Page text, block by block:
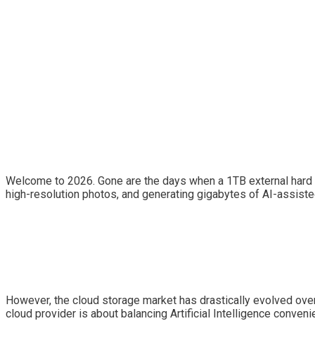
Welcome to 2026. Gone are the days when a 1TB external
high-resolution photos, and generating gigabytes of AI-
However, the cloud storage market has drastically evolved
cloud provider is about balancing Artificial Intelligence